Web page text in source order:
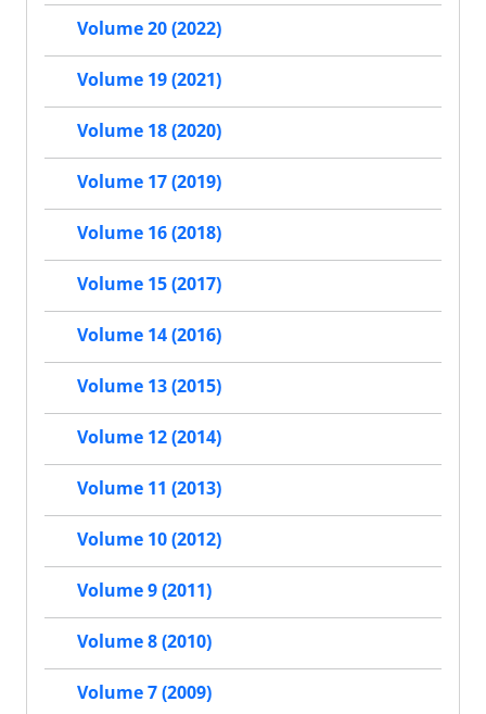
Volume 20 (2022)
Volume 19 (2021)
Volume 18 (2020)
Volume 17 (2019)
Volume 16 (2018)
Volume 15 (2017)
Volume 14 (2016)
Volume 13 (2015)
Volume 12 (2014)
Volume 11 (2013)
Volume 10 (2012)
Volume 9 (2011)
Volume 8 (2010)
Volume 7 (2009)